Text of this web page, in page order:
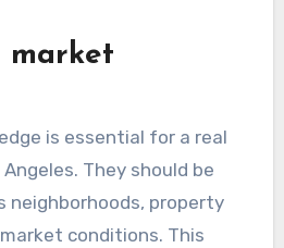
market
is essential for a real
They should be
neighborhoods, property
conditions. This